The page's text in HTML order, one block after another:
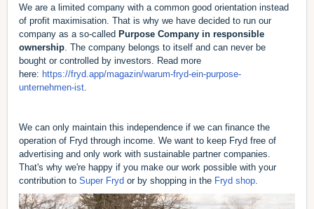
We are a limited company with a common good orientation instead
of profit maximisation. That is why we have decided to run our
company as a so-called Purpose Company in responsible
ownership. The company belongs to itself and can never be
bought or controlled by investors. Read more
here: https://fryd.app/magazin/warum-fryd-ein-purpose-
unternehmen-ist.
We can only maintain this independence if we can finance the
operation of Fryd through income. We want to keep Fryd free of
advertising and only work with sustainable partner companies.
That's why we're happy if you make our work possible with your
contribution to Super Fryd or by shopping in the Fryd shop.